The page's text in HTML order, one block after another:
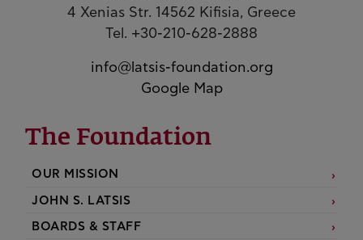
4 Xenias Str. 14562 Kifisia, Greece
Tel. +30-210-628-2888
info@latsis-foundation.org
Google Map
The Foundation
OUR MISSION
JOHN S. LATSIS
BOARDS & STAFF